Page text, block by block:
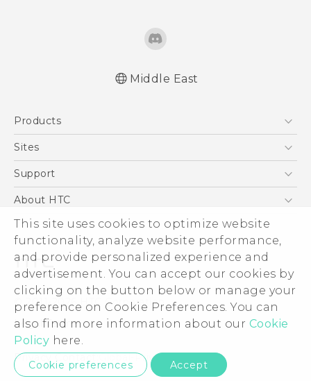
This site uses cookies to optimize website
functionality, analyze website performance,
and provide personalized experience and
advertisement. You can accept our cookies by
clicking on the button below or manage your
preference on Cookie Preferences. You can
also find more information about our Cookie
Policy here.
Cookie preferences Accept
réglementation
Middle East
Products
5G
Accessories
VIVE
Sites
HTC Dev
Support
Support Center
Warranty Policy
About HTC
ESG
Investor
Privacy Policy
Product Security
Careers
Security and Privacy Whitepaper
© 2011-2026 HTC Corporation
Legal Terms
Privacy Contact:Global-Privacy@htc.com